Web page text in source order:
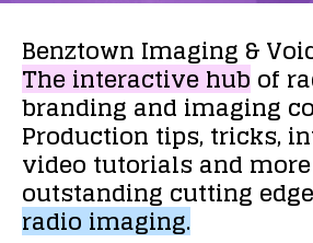
Benztown Imaging &
Theinteractivehubof
brandingandimaging
Production tips,tricks,
video tutorialsand more
outstanding cutting edge
radioimaging.